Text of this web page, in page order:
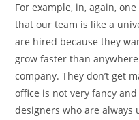
For example, in, again,
that our team is like a
are hired because they
grow faster than
company. They don’t get
office is not very fancy
designers who are